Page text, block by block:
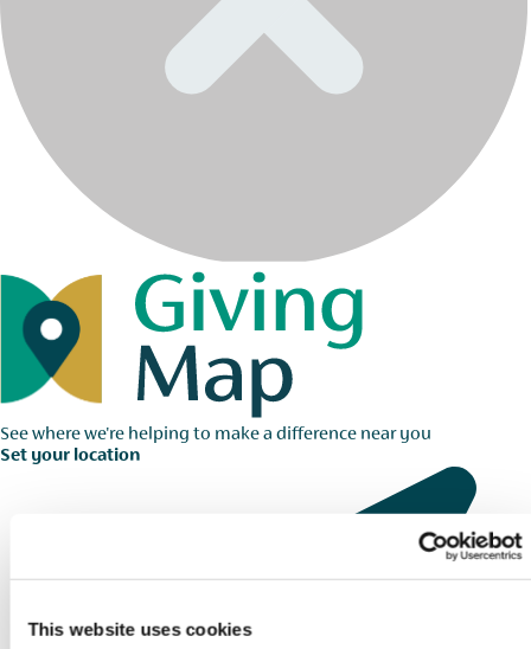
This website uses cookies
See where we're helping to make a difference near you
Set your location